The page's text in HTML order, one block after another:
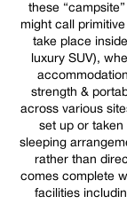
these
might call
take place
luxury SUV),
strength &
across various
set up or taken
sleeping
rather than
comes complete
facilities